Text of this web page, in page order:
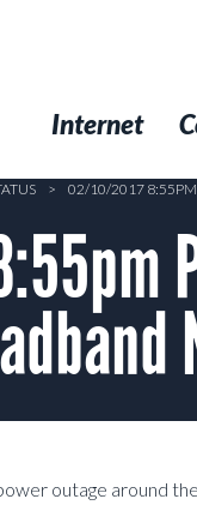
Internet
> 02/10/2017 8:55PM
outage around